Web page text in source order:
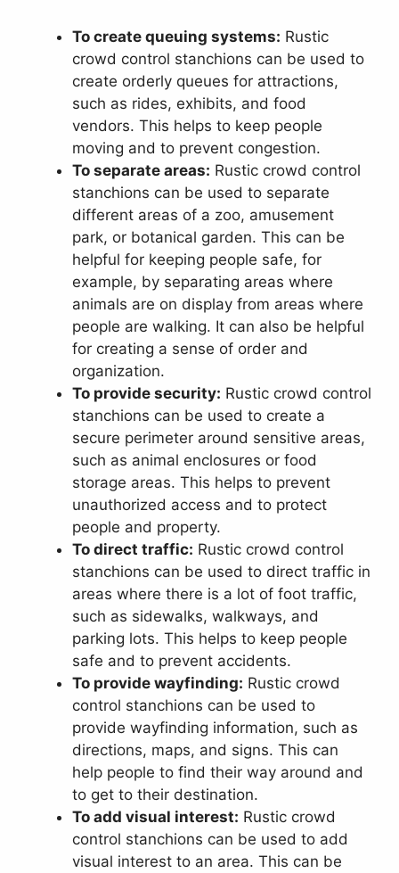
To create queuing systems: Rustic
crowd control stanchions can be used to
create orderly queues for attractions,
such as rides, exhibits, and food
vendors. This helps to keep people
moving and to prevent congestion.
To separate areas: Rustic crowd control
stanchions can be used to separate
different areas of a zoo, amusement
park, or botanical garden. This can be
helpful for keeping people safe, for
example, by separating areas where
animals are on display from areas where
people are walking. It can also be helpful
for creating a sense of order and
organization.
To provide security: Rustic crowd control
stanchions can be used to create a
secure perimeter around sensitive areas,
such as animal enclosures or food
storage areas. This helps to prevent
unauthorized access and to protect
people and property.
To direct traffic: Rustic crowd control
stanchions can be used to direct traffic in
areas where there is a lot of foot traffic,
such as sidewalks, walkways, and
parking lots. This helps to keep people
safe and to prevent accidents.
To provide wayfinding: Rustic crowd
control stanchions can be used to
provide wayfinding information, such as
directions, maps, and signs. This can
help people to find their way around and
to get to their destination.
To add visual interest: Rustic crowd
control stanchions can be used to add
visual interest to an area. This can be